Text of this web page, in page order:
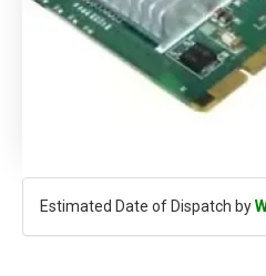
Estimated Date of Dispatch by